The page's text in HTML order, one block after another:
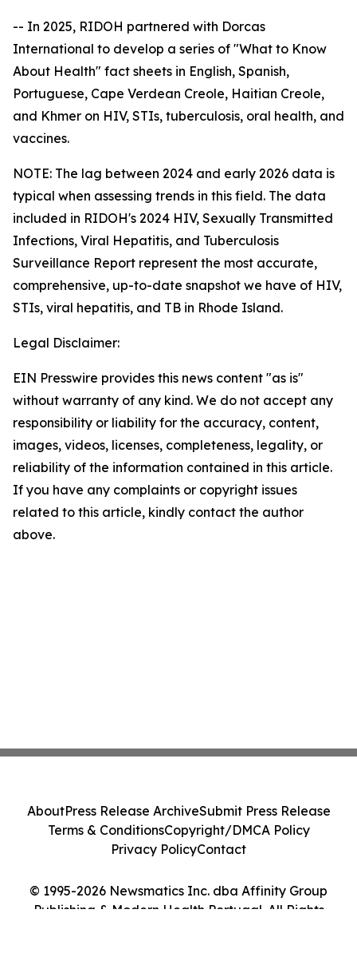
-- In 2025, RIDOH partnered with Dorcas
International to develop a series of "What to Know
About Health" fact sheets in English, Spanish,
Portuguese, Cape Verdean Creole, Haitian Creole,
and Khmer on HIV, STIs, tuberculosis, oral health, and
vaccines.
NOTE: The lag between 2024 and early 2026 data is
typical when assessing trends in this field. The data
included in RIDOH's 2024 HIV, Sexually Transmitted
Infections, Viral Hepatitis, and Tuberculosis
Surveillance Report represent the most accurate,
comprehensive, up-to-date snapshot we have of HIV,
STIs, viral hepatitis, and TB in Rhode Island.
Legal Disclaimer:
EIN Presswire provides this news content "as is"
without warranty of any kind. We do not accept any
responsibility or liability for the accuracy, content,
images, videos, licenses, completeness, legality, or
reliability of the information contained in this article.
If you have any complaints or copyright issues
related to this article, kindly contact the author
above.
© 1995-2026 Newsmatics Inc. dba Affinity Group
Publishing & Modern Health Portugal. All Rights
AboutPress Release ArchiveSubmit Press Release
Terms & ConditionsCopyright/DMCA Policy
Privacy PolicyContact